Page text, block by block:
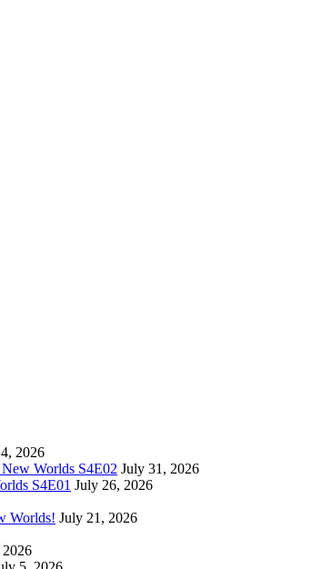
2026
Worlds S4E02 July 31, 2026
S4E01 July 26, 2026
Worlds! July 21, 2026